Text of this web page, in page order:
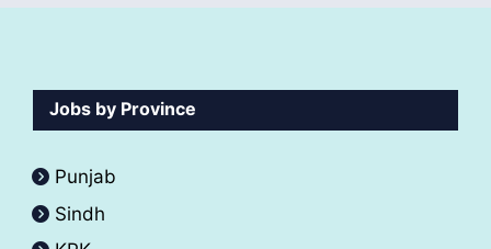
Jobs by Province
Punjab
Sindh